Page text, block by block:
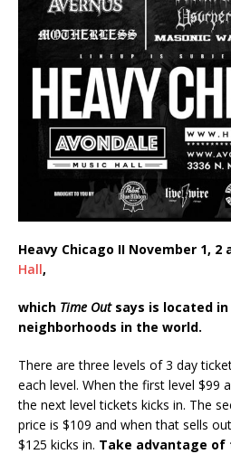
Heavy Chicago II November 1, 2
Hall,
which Time Outsays is located
neighborhoods in the world.
There are three levels of 3 day
each level. When the first level $99
the next level tickets kicks in. The
price is $109 and when that sells
$125 kicks in. Take advantage of